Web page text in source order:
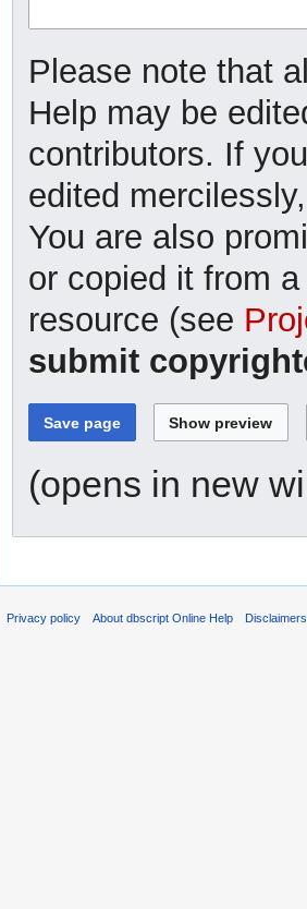
Please note that
Help may be
contributors. If
edited
You are also
or copied it from
resource (see
submit
(opens in new
Privacy policy About dbscript Online Help Disclaimers